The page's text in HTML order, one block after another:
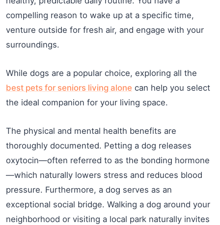
compelling reason to wake up at a specific time,
venture outside for fresh air, and engage with your
surroundings.
While dogs are a popular choice, exploring all the
best pets for seniors living alone can help you select
the ideal companion for your living space.
The physical and mental health benefits are
thoroughly documented. Petting a dog releases
oxytocin—often referred to as the bonding hormone
—which naturally lowers stress and reduces blood
pressure. Furthermore, a dog serves as an
exceptional social bridge. Walking a dog around your
neighborhood or visiting a local park naturally invites